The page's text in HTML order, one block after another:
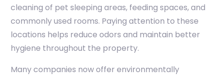
cleaning of pet sleeping areas, feeding spaces, and
commonly used rooms. Paying attention to these
locations helps reduce odors and maintain better
hygiene throughout the property.
Many companies now offer environmentally